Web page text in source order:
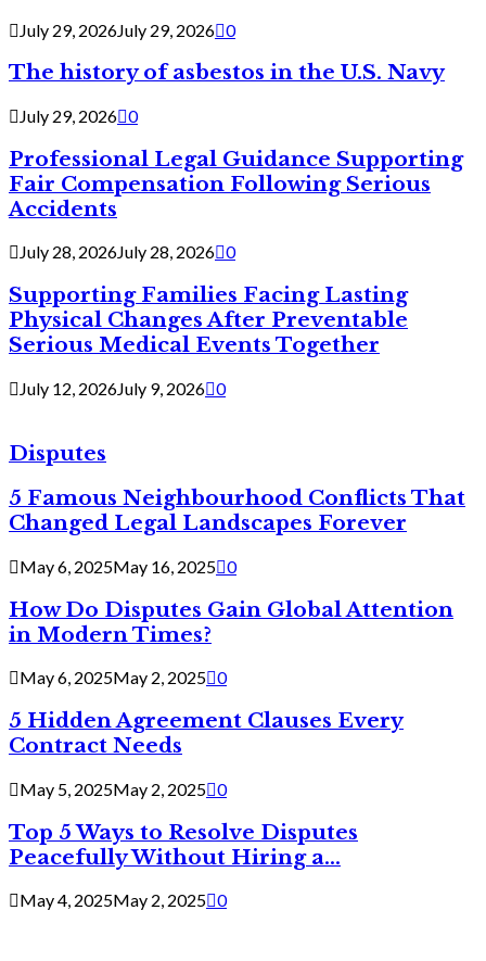
July 29, 2026July 29, 2026 0
The history of asbestos in the U.S. Navy
July 29, 2026 0
Professional Legal Guidance Supporting
Fair Compensation Following Serious
Accidents
July 28, 2026July 28, 2026 0
Supporting Families Facing Lasting
Physical Changes After Preventable
Serious Medical Events Together
July 12, 2026July 9, 2026 0
Disputes
5 Famous Neighbourhood Conflicts That
Changed Legal Landscapes Forever
May 6, 2025May 16, 2025 0
How Do Disputes Gain Global Attention
in Modern Times?
May 6, 2025May 2, 2025 0
5 Hidden Agreement Clauses Every
Contract Needs
May 5, 2025May 2, 2025 0
Top 5 Ways to Resolve Disputes
Peacefully Without Hiring a...
May 4, 2025May 2, 2025 0